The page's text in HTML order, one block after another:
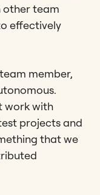
other team
effectively
member,
work with
projects and
that we